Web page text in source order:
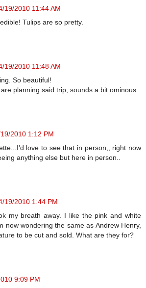
19/2010 11:44 AM
Tulips are so pretty.
19/2010 11:48 AM
So beautiful!
planning said trip, sounds a bit ominous.
2010 1:12 PM
love to see that in person,, right now
anything else but here in person..
19/2010 1:44 PM
my breath away. I like the pink and white
now wondering the same as Andrew Henry,
to be cut and sold. What are they for?
9:09 PM